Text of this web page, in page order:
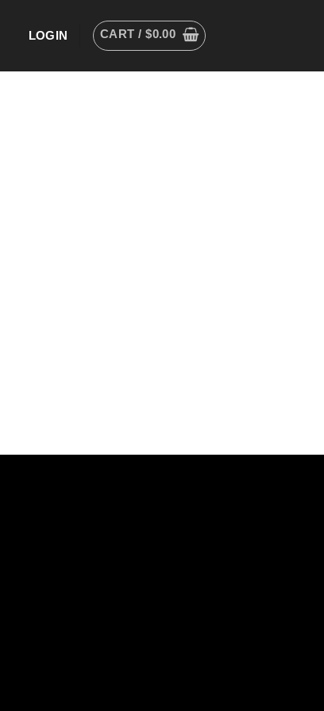
LOGIN CART /$0.00